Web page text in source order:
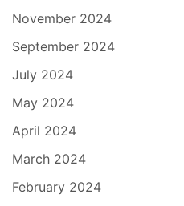
November 2024
September 2024
July 2024
May 2024
April 2024
March 2024
February 2024